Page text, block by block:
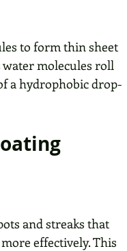
to form thin sheet
molecules roll
a hydrophobic drop-
and streaks that
effectively. This